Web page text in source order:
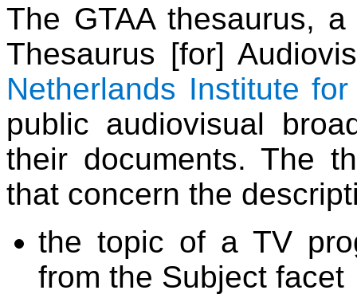
The GTAA thesaurus,
Thesaurus [for]
Netherlands Institute
public audiovisual
their documents. The
that concern the
the topic of a TV
from the Subject facet